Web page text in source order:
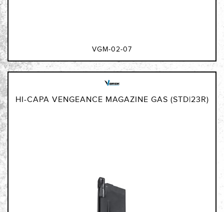
VGM-02-07
HI-CAPA VENGEANCE MAGAZINE GAS (STD|23R)